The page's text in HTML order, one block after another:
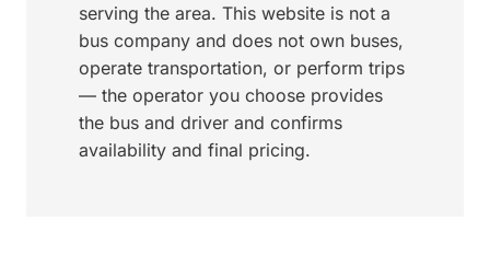
serving the area. This website is not a
bus company and does not own buses,
operate transportation, or perform trips
— the operator you choose provides
the bus and driver and confirms
availability and final pricing.